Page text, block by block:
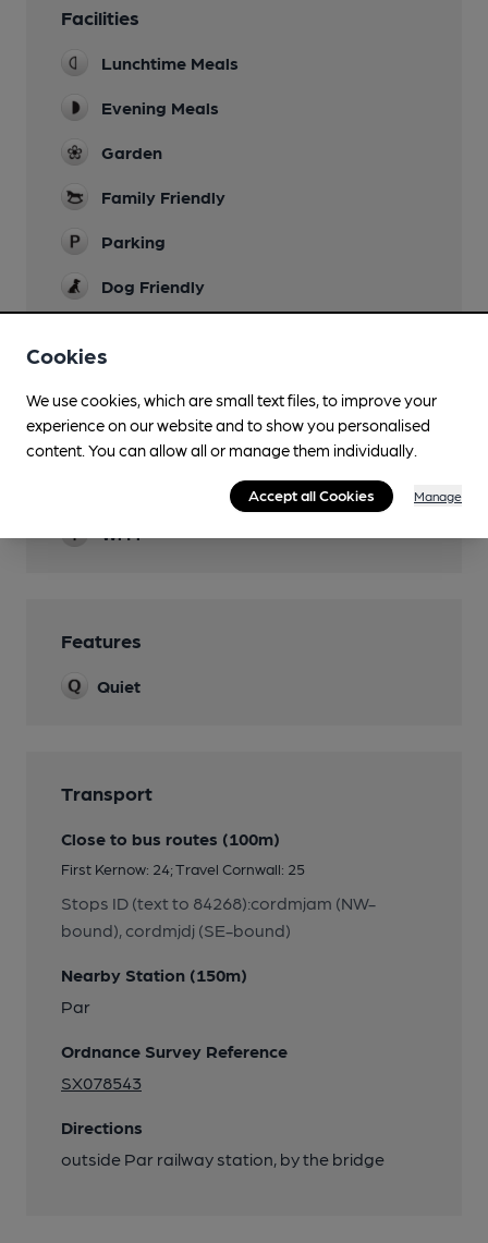
Facilities
Lunchtime Meals
Evening Meals
Garden
Family Friendly
Parking
Dog Friendly
11 ensuite rooms
Camping
Restaurant
Wi Fi
Features
Quiet
Transport
Close to bus routes (100m)
First Kernow: 24; Travel Cornwall: 25
Stops ID (text to 84268):cordmjam (NW-
bound), cordmjdj (SE-bound)
Nearby Station (150m)
Par
Ordnance Survey Reference
SX078543
Directions
outside Par railway station, by the bridge
Cookies
We use cookies, which are small text files, to improve your
experience on our website and to show you personalised
content. You can allow all or manage them individually.
Accept all Cookies Manage